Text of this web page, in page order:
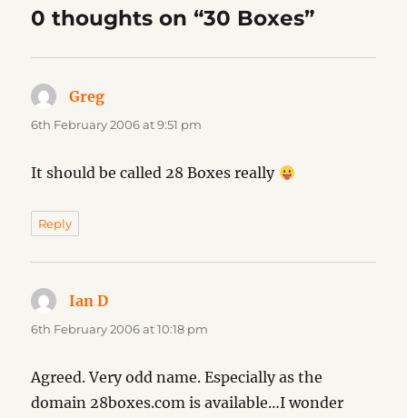
0 thoughts on “30 Boxes”
Greg
6th February 2006 at 9:51 pm
It should be called 28 Boxes really
Reply
Ian D
6th February 2006 at 10:18 pm
Agreed. Very odd name. Especially as the
domain 28boxes.com is available…I wonder